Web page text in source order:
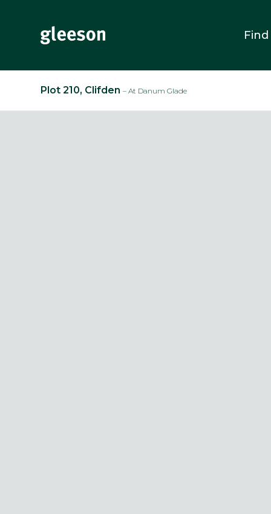
Plot 210, Clifden– At Danum Glade